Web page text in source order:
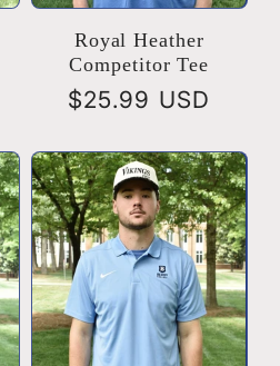
Royal Heather
Competitor Tee
Regular
$25.99 USD